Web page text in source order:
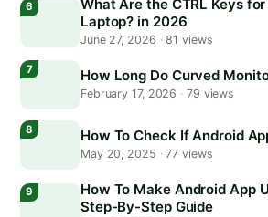
What Are the CTRL Keys
Laptop? in 2026
June 27, 2026 ·81 views
How Long Do Curved
February 17, 2026 · 79 views
How To Check If Android
May 20, 2025 ·77 views
How To Make Android App
Step-By-Step Guide